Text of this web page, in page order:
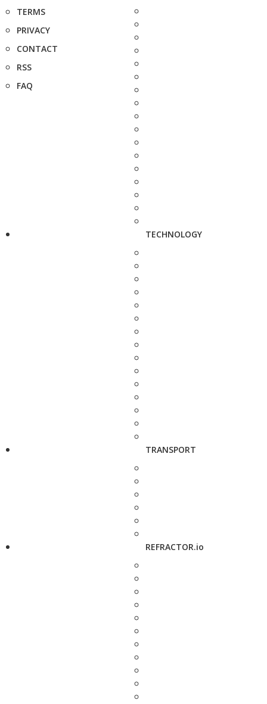
TERMS
PRIVACY
CONTACT
RSS
FAQ
TECHNOLOGY
TRANSPORT
REFRACTOR.io